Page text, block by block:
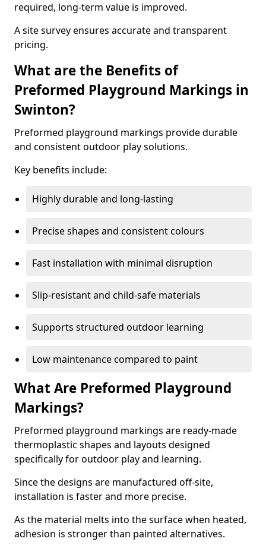
required, long-term value is improved.
A site survey ensures accurate and transparent
pricing.
What are the Benefits of
Preformed Playground Markings in
Swinton?
Preformed playground markings provide durable
and consistent outdoor play solutions.
Key benefits include:
Highly durable and long-lasting
Precise shapes and consistent colours
Fast installation with minimal disruption
Slip-resistant and child-safe materials
Supports structured outdoor learning
Low maintenance compared to paint
What Are Preformed Playground
Markings?
Preformed playground markings are ready-made
thermoplastic shapes and layouts designed
specifically for outdoor play and learning.
Since the designs are manufactured off-site,
installation is faster and more precise.
As the material melts into the surface when heated,
adhesion is stronger than painted alternatives.